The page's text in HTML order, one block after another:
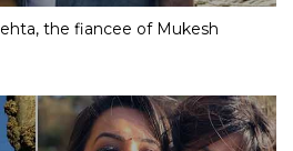
the fiancee of Mukesh